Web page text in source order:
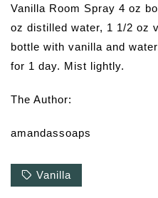
Vanilla Room Spray 4 oz
oz distilled water, 1 1/2 oz
bottle with vanilla and
for 1 day. Mist lightly.
The Author:
amandassoaps
Vanilla